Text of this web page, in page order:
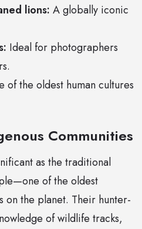
lions: A globally iconic
Ideal for photographers
of the oldest human cultures
Communities
as the traditional
of the oldest
on the planet. Their hunter-
of wildlife tracks,